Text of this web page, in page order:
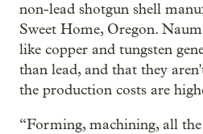
non-lead shotgun shell
Sweet Home, Oregon.
like copper and tungsten
than lead, and that they
the production costs are
“Forming, machining, all